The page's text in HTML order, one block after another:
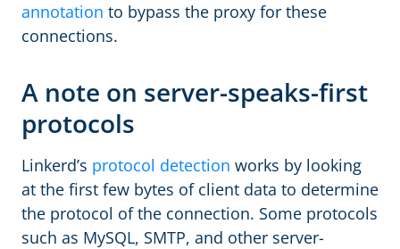
annotation to bypass the proxy for these
connections.
A note on server-speaks-first
protocols
Linkerd’s protocol detection works by looking
at the first few bytes of client data to determine
the protocol of the connection. Some protocols
such as MySQL, SMTP, and other server-